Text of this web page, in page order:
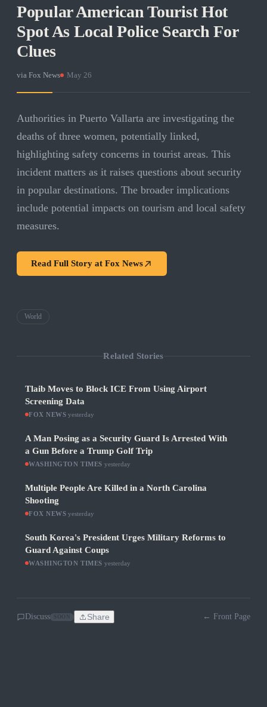
Popular American Tourist Hot
Spot As Local Police Search For
Clues
via Fox News May 26
Authorities in Puerto Vallarta are investigating the
deaths of three women, potentially linked,
highlighting safety concerns in tourist areas. This
incident matters as it raises questions about security
in popular destinations. The broader implications
include potential impacts on tourism and local safety
measures.
Read Full Story at Fox News
World
Related Stories
Tlaib Moves to Block ICE From Using Airport
Screening Data
FOX NEWS ·yesterday
A Man Posing as a Security Guard Is Arrested With
a Gun Before a Trump Golf Trip
WASHINGTON TIMES yesterday
Multiple People Are Killed in a North Carolina
Shooting
FOX NEWS ·yesterday
South Korea's President Urges Military Reforms to
Guard Against Coups
WASHINGTON TIMES yesterday
Discuss Share ← Front Page